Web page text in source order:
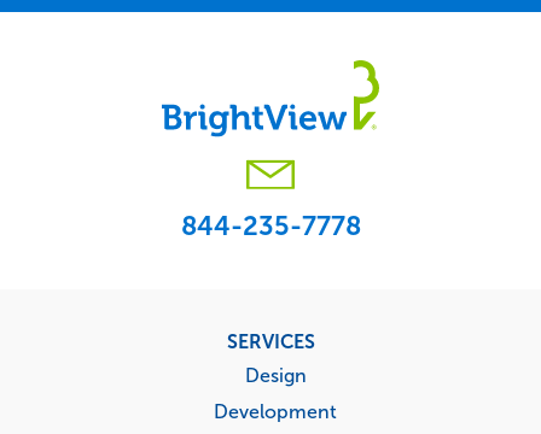
844-235-7778
SERVICES
Design
Development